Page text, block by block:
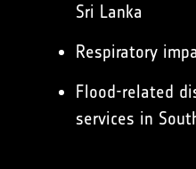
Sri Lanka
Respiratory
Flood-related
services in